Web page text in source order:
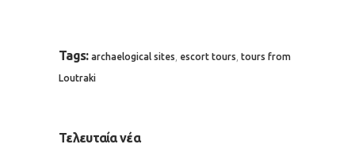
Tags: archaelogical sites escort tours tours from
Loutraki
Τελευταία νέα